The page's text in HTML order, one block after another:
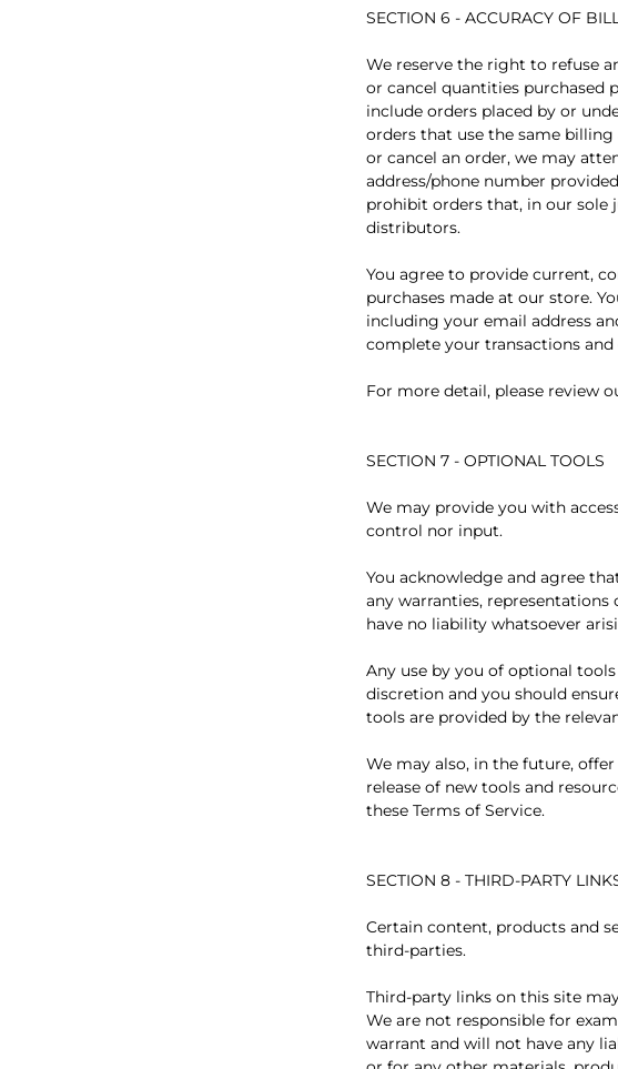
SECTION 6 - ACCURACY OF
We reserve the right to refuse
or cancel quantities purchased
include orders placed by or
orders that use the same
or cancel an order, we may
address/phone number
prohibit orders that, in our sole
distributors.
You agree to provide current,
purchases made at our store.
including your email address
complete your transactions and
For more detail, please review
SECTION 7 - OPTIONAL TOOLS
We may provide you with
control nor input.
You acknowledge and agree
any warranties,
have no liability whatsoever
Any use by you of optional
discretion and you should
tools are provided by the
We may also, in the future,
release of new tools and
these Terms of Service.
SECTION 8 - THIRD-PARTY
Certain content, products and
third-parties.
Third-party links on this site
We are not responsible for
warrant and will not have any